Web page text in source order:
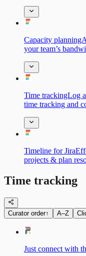
Capacity
your team’s
Time trackingLog
time tracking and
Timeline for
projects & plan
Time tracking
Curator order↑ A–Z
Just connect with